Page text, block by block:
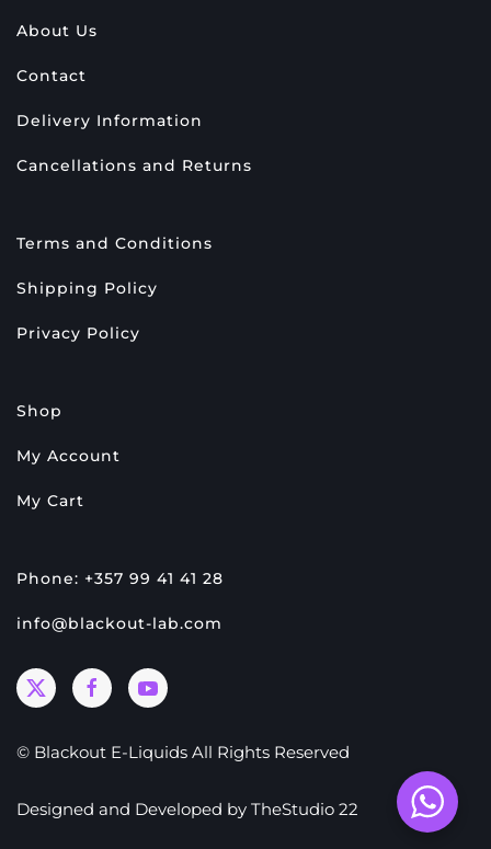
About Us
Contact
Delivery Information
Cancellations and Returns
Terms and Conditions
Shipping Policy
Privacy Policy
Shop
My Account
My Cart
Phone: +357 99 41 41 28
info@blackout-lab.com
© Blackout E-Liquids All Rights Reserved
Designed and Developed by TheStudio 22